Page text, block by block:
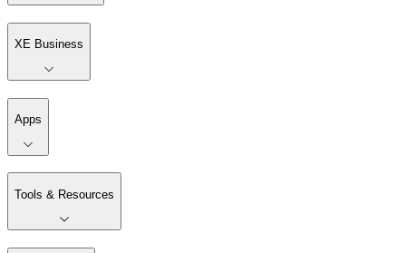
XE Business
Apps
Tools & Resources